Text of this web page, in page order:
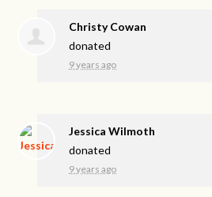
Christy Cowan
donated
9 years ago
Jessica Wilmoth
donated
9 years ago